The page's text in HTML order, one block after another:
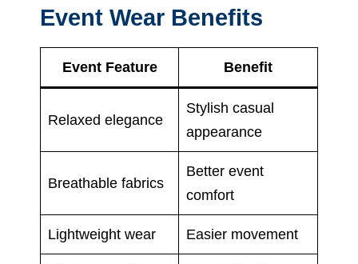
Event Wear Benefits
Event Feature Benefit
Relaxed elegance
Stylish casual
appearance
Breathable fabrics
Better event
comfort
Lightweight wear Easier movement